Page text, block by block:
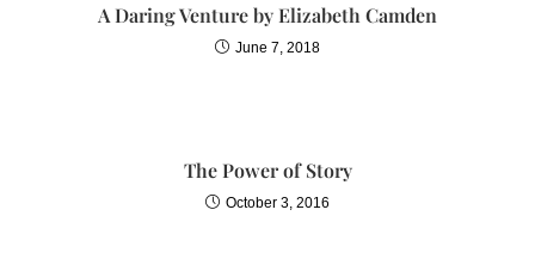
A Daring Venture by Elizabeth Camden
June 7, 2018
The Power of Story
October 3, 2016